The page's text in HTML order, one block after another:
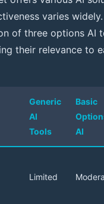
varies
of three options AI
their relevance to
Generic
AI
Tools
Basic
AI
Limited